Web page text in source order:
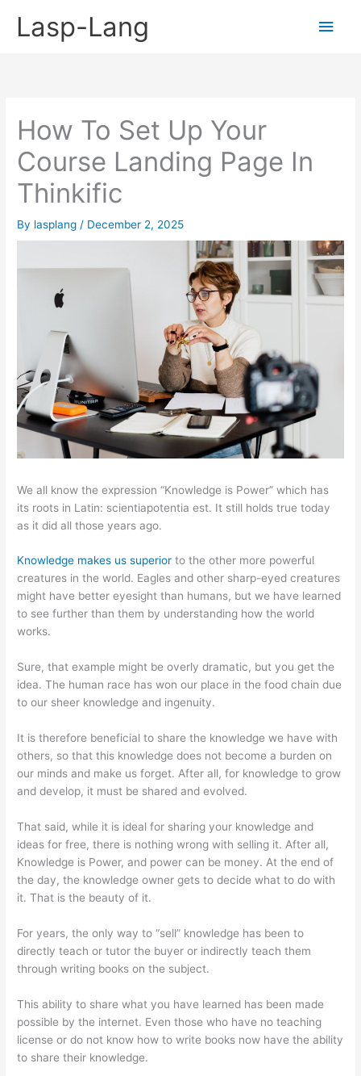
Lasp-Lang
Main
How To Set Up Your
Course Landing Page In
Thinkific
By lasplang / December 2, 2025
We all know the expression “Knowledge is Power” which has
its roots in Latin: scientiapotentia est. It still holds true today
as it did all those years ago.
Knowledge makes us superior to the other more powerful
creatures in the world. Eagles and other sharp-eyed creatures
might have better eyesight than humans, but we have learned
to see further than them by understanding how the world
works.
Sure, that example might be overly dramatic, but you get the
idea. The human race has won our place in the food chain due
to our sheer knowledge and ingenuity.
It is therefore beneficial to share the knowledge we have with
others, so that this knowledge does not become a burden on
our minds and make us forget. After all, for knowledge to grow
and develop, it must be shared and evolved.
That said, while it is ideal for sharing your knowledge and
ideas for free, there is nothing wrong with selling it. After all,
Knowledge is Power, and power can be money. At the end of
the day, the knowledge owner gets to decide what to do with
it. That is the beauty of it.
For years, the only way to “sell” knowledge has been to
directly teach or tutor the buyer or indirectly teach them
through writing books on the subject.
This ability to share what you have learned has been made
possible by the internet. Even those who have no teaching
license or do not know how to write books now have the ability
to share their knowledge.